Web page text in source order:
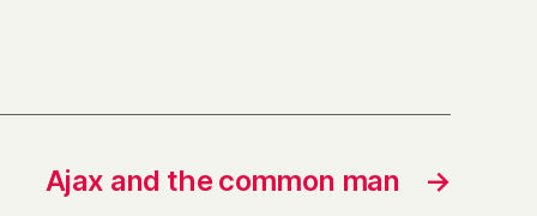
→
Ajax and the common man